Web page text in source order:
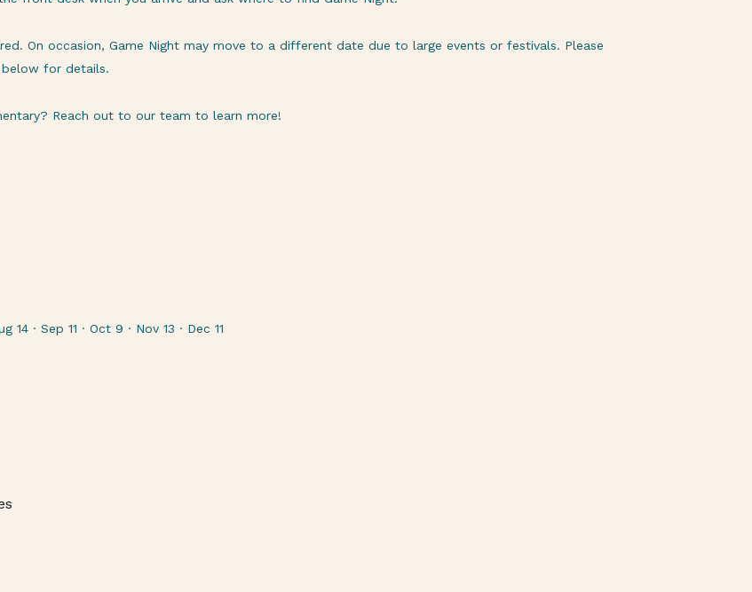
On occasion, Game Night may move to a different date due to large events or festivals. Please
for details.
Reach out to our team to learn more!
14 · Sep 11 · Oct 9 · Nov 13 · Dec 11